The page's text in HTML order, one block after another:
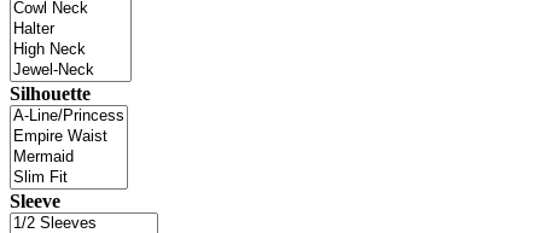
Silhouette
Sleeve